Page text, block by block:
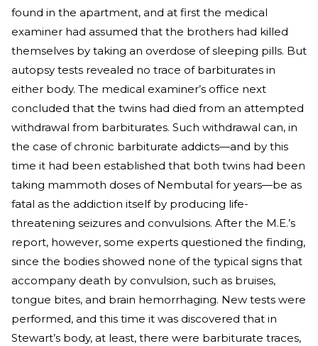
found in the apartment, and at first the medical
examiner had assumed that the brothers had killed
themselves by taking an overdose of sleeping pills. But
autopsy tests revealed no trace of barbiturates in
either body. The medical examiner’s office next
concluded that the twins had died from an attempted
withdrawal from barbiturates. Such withdrawal can, in
the case of chronic barbiturate addicts—and by this
time it had been established that both twins had been
taking mammoth doses of Nembutal for years—be as
fatal as the addiction itself by producing life-
threatening seizures and convulsions. After the M.E.’s
report, however, some experts questioned the finding,
since the bodies showed none of the typical signs that
accompany death by convulsion, such as bruises,
tongue bites, and brain hemorrhaging. New tests were
performed, and this time it was discovered that in
Stewart’s body, at least, there were barbiturate traces,